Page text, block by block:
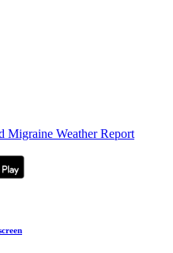
Migraine Weather Report